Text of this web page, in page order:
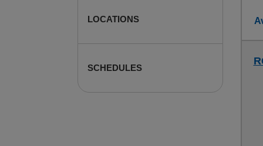
LOCATIONS
SCHEDULES